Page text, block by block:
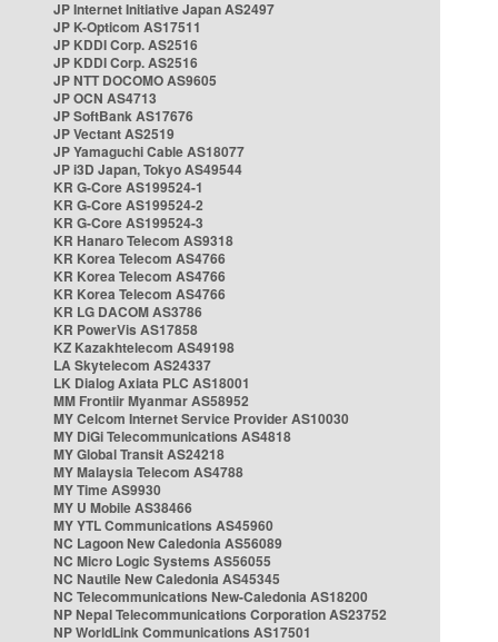
JP Internet Initiative Japan AS2497
JP K-Opticom AS17511
JP KDDI Corp. AS2516
JP KDDI Corp. AS2516
JP NTT DOCOMO AS9605
JP OCN AS4713
JP SoftBank AS17676
JP Vectant AS2519
JP Yamaguchi Cable AS18077
JP i3D Japan, Tokyo AS49544
KR G-Core AS199524-1
KR G-Core AS199524-2
KR G-Core AS199524-3
KR Hanaro Telecom AS9318
KR Korea Telecom AS4766
KR Korea Telecom AS4766
KR Korea Telecom AS4766
KR LG DACOM AS3786
KR PowerVis AS17858
KZ Kazakhtelecom AS49198
LA Skytelecom AS24337
LK Dialog Axiata PLC AS18001
MM Frontiir Myanmar AS58952
MY Celcom Internet Service Provider AS10030
MY DiGi Telecommunications AS4818
MY Global Transit AS24218
MY Malaysia Telecom AS4788
MY Time AS9930
MY U Mobile AS38466
MY YTL Communications AS45960
NC Lagoon New Caledonia AS56089
NC Micro Logic Systems AS56055
NC Nautile New Caledonia AS45345
NC Telecommunications New-Caledonia AS18200
NP Nepal Telecommunications Corporation AS23752
NP WorldLink Communications AS17501